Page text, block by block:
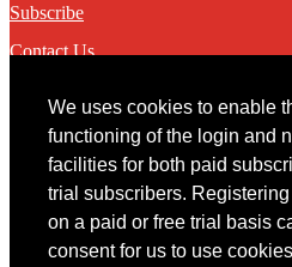
We uses cookies to enable
functioning of the login and
facilities for both paid
trial subscribers.
on a paid or free trial basis
consent for us to use
Subscribe
Contact Us
Contact
You may contact us via our online